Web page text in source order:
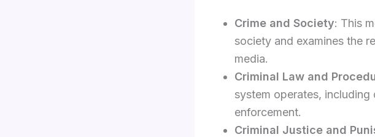
Crime and Society: This
society and examines the
media.
Criminal Law and
system operates,
enforcement.
Criminal Justice and